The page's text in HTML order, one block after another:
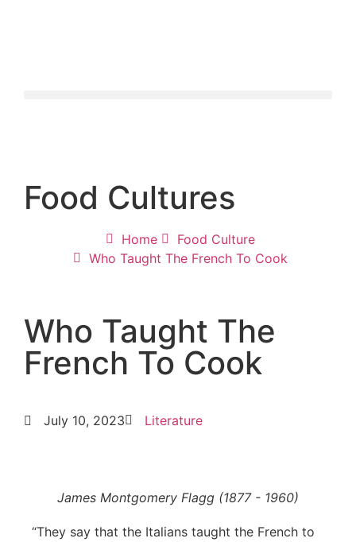
Food Cultures
Home
Food Culture
Who Taught The French To Cook
Who Taught The
French To Cook
July 10, 2023 Literature
James Montgomery Flagg (1877 - 1960)
“They say that the Italians taught the French to